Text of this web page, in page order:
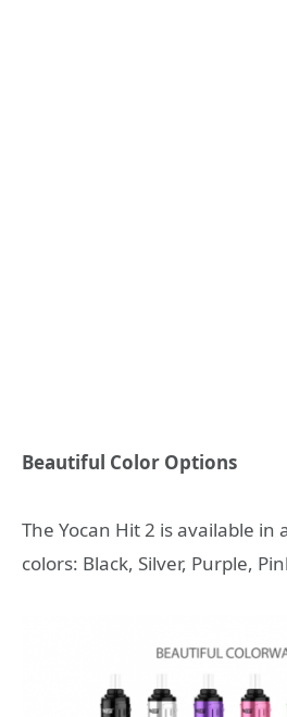
Beautiful Color Options
The Yocan Hit 2 is available
colors: Black, Silver, Purple,